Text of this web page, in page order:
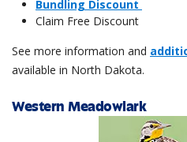
Bundling Discount
Claim Free Discount
See more information and
available in North Dakota.
Western Meadowlark